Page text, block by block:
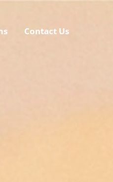
Contact Us